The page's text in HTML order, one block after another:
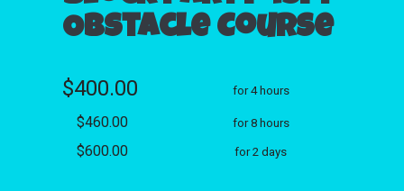
Obstacle Course
$400.00 for 4 hours
$460.00 for 8 hours
$600.00 for 2 days